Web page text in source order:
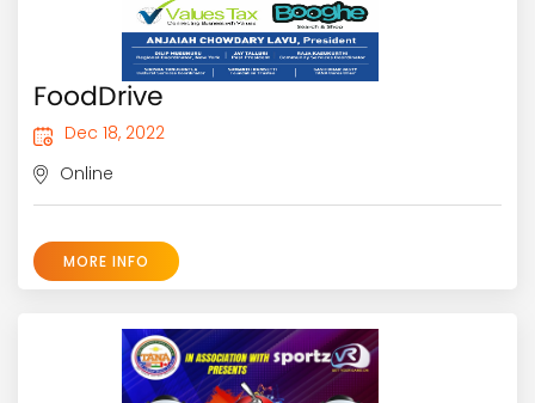
FoodDrive
Dec 18, 2022
Online
MORE INFO